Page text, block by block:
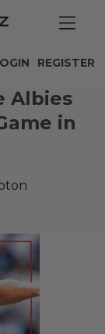
REGISTER
Albies
in